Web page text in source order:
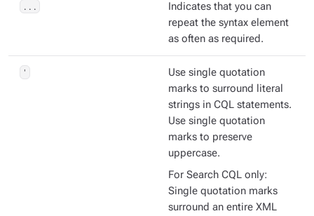
...
Indicates that you can
repeat the syntax element
as often as required.
'
Use single quotation
marks to surround literal
strings in CQL statements.
Use single quotation
marks to preserve
uppercase.
For Search CQL only:
Single quotation marks
surround an entire XML